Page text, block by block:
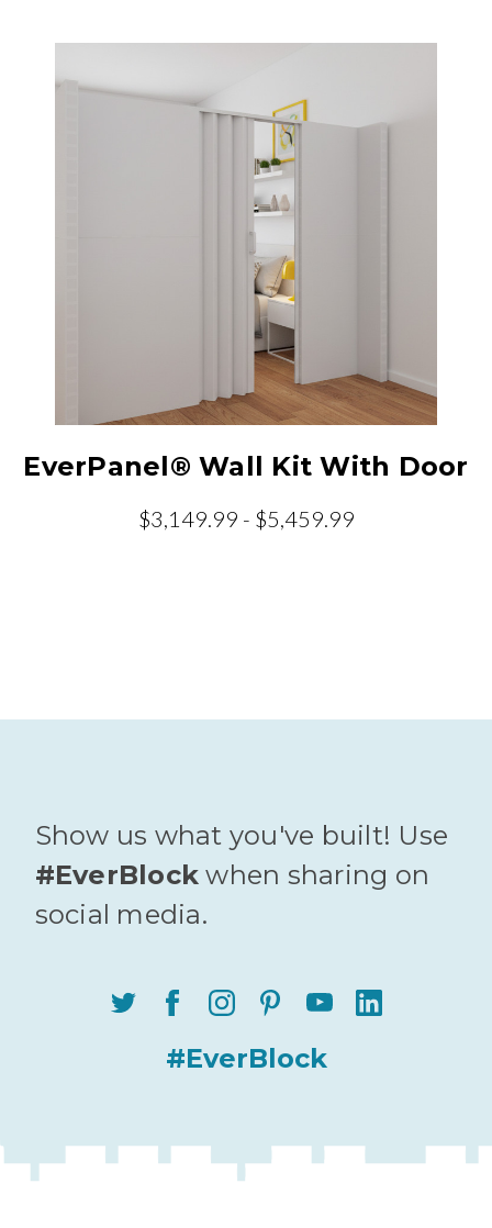
EverPanel® Wall Kit With Door
$3,149.99 - $5,459.99
Show us what you've built! Use
#EverBlock when sharing on
social media.
#EverBlock